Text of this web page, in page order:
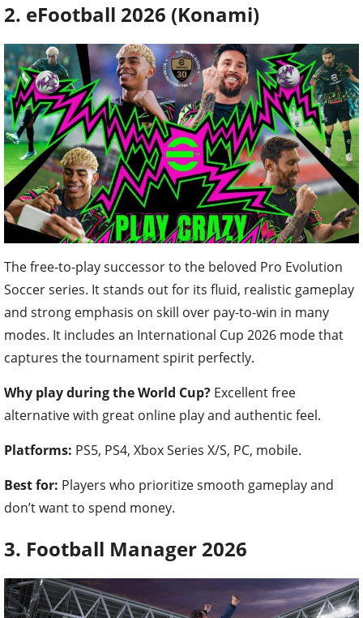
2. eFootball 2026 (Konami)
The free-to-play successor to the beloved Pro Evolution
Soccer series. It stands out for its fluid, realistic gameplay
and strong emphasis on skill over pay-to-win in many
modes. It includes an International Cup 2026 mode that
captures the tournament spirit perfectly.
Why play during the World Cup? Excellent free
alternative with great online play and authentic feel.
Platforms: PS5, PS4, Xbox Series X/S, PC, mobile.
Best for: Players who prioritize smooth gameplay and
don’t want to spend money.
3. Football Manager 2026